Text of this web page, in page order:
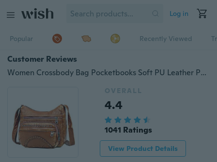
Log in
Popular Recently Viewed
Customer Reviews
Women Crossbody Bag Pocketbooks Soft PU Leather Purses and Handbags Multi Pocket Shoulder Bag Messenger Bag
OVERALL
4.4
1041 Ratings
View Product Details